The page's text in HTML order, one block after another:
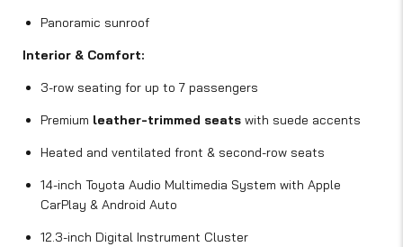
Panoramic sunroof
Interior & Comfort:
3-row seating for up to 7 passengers
Premium leather-trimmed seats with suede accents
Heated and ventilated front & second-row seats
14-inch Toyota Audio Multimedia System with Apple
CarPlay & Android Auto
12.3-inch Digital Instrument Cluster